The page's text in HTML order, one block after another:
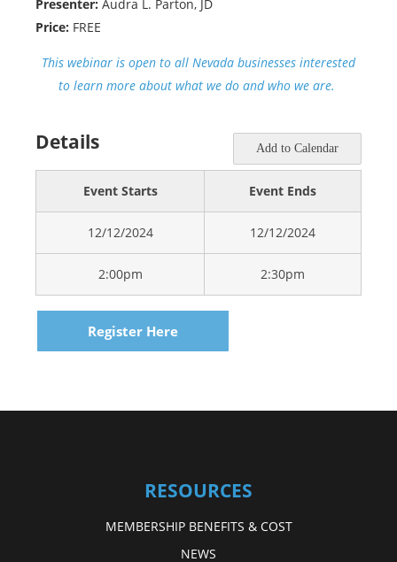
Presenter: Audra L. Parton, JD
Price: FREE
This webinar is open to all Nevada businesses interested
to learn more about what we do and who we are.
Details Add to Calendar
Event Starts Event Ends
12/12/2024 12/12/2024
2:00pm 2:30pm
Register Here
RESOURCES
MEMBERSHIP BENEFITS & COST
NEWS